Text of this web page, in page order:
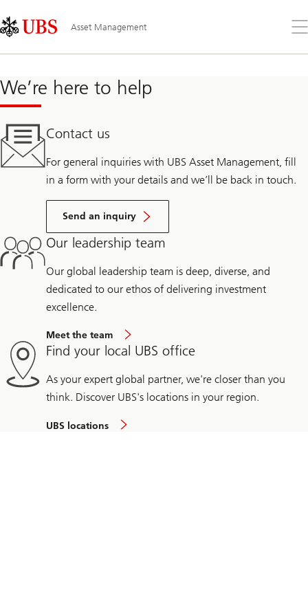
Links
Area
Asset Management
Sie
We’re here to help
Contact us
For general inquiries with UBS Asset Management, fill
in a form with your details and we’ll be back in touch.
Send an inquiry
Our leadership team
Our global leadership team is deep, diverse, and
dedicated to our ethos of delivering investment
excellence.
Meet the team
Find your local UBS office
As your expert global partner, we're closer than you
think. Discover UBS's locations in your region.
UBS locations